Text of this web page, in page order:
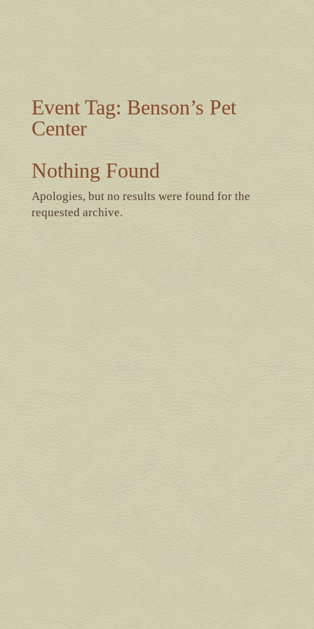
Event Tag: Benson’s Pet
Center
Nothing Found
Apologies, but no results were found for the
requested archive.